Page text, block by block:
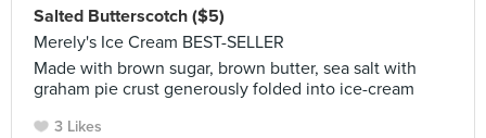
Salted Butterscotch ($5)
Merely's Ice Cream BEST-SELLER
Made with brown sugar, brown butter, sea salt with
graham pie crust generously folded into ice-cream
3 Likes